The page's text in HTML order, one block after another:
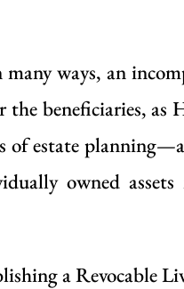
many ways, an
beneficiaries,
of estate
owned
aRevocable